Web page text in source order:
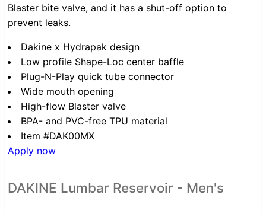
Blaster bite valve, and it has a shut-off option to
prevent leaks.
Dakine x Hydrapak design
Low profile Shape-Loc center baffle
Plug-N-Play quick tube connector
Wide mouth opening
High-flow Blaster valve
BPA- and PVC-free TPU material
Item #DAK00MX
Apply now
DAKINE Lumbar Reservoir - Men's